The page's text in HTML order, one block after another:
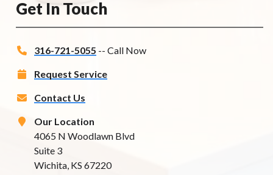
Get In Touch
316-721-5055 -- Call Now
Request Service
Contact Us
Our Location
4065 N Woodlawn Blvd
Suite 3
Wichita, KS 67220